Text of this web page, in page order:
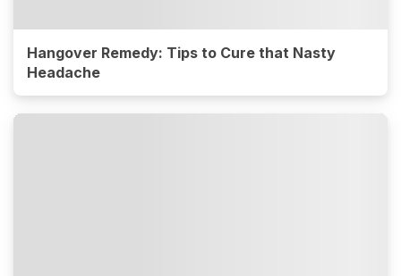
Hangover Remedy: Tips to Cure that Nasty
Headache